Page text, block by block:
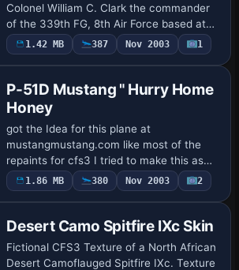
Colonel William C. Clark the commander
of the 339th FG, 8th Air Force based at
Fowlmere, Cambs, England 1945.
Repaint/Standalone conversion by Tom
1.42 MB 387 Nov 2003 1
P-51D Mustang " Hurry Home
Honey
got the Idea for this plane at
mustangmustang.com like most of the
repaints for cfs3 I tried to make this as
close to the original plane as I could I
hope you all enjoy it. Standalone
1.86 MB 380 Nov 2003 2
Desert Camo Spitfire IXc Skin
Fictional CFS3 Texture of a North African
Desert Camoflauged Spitfire IXc. Texture